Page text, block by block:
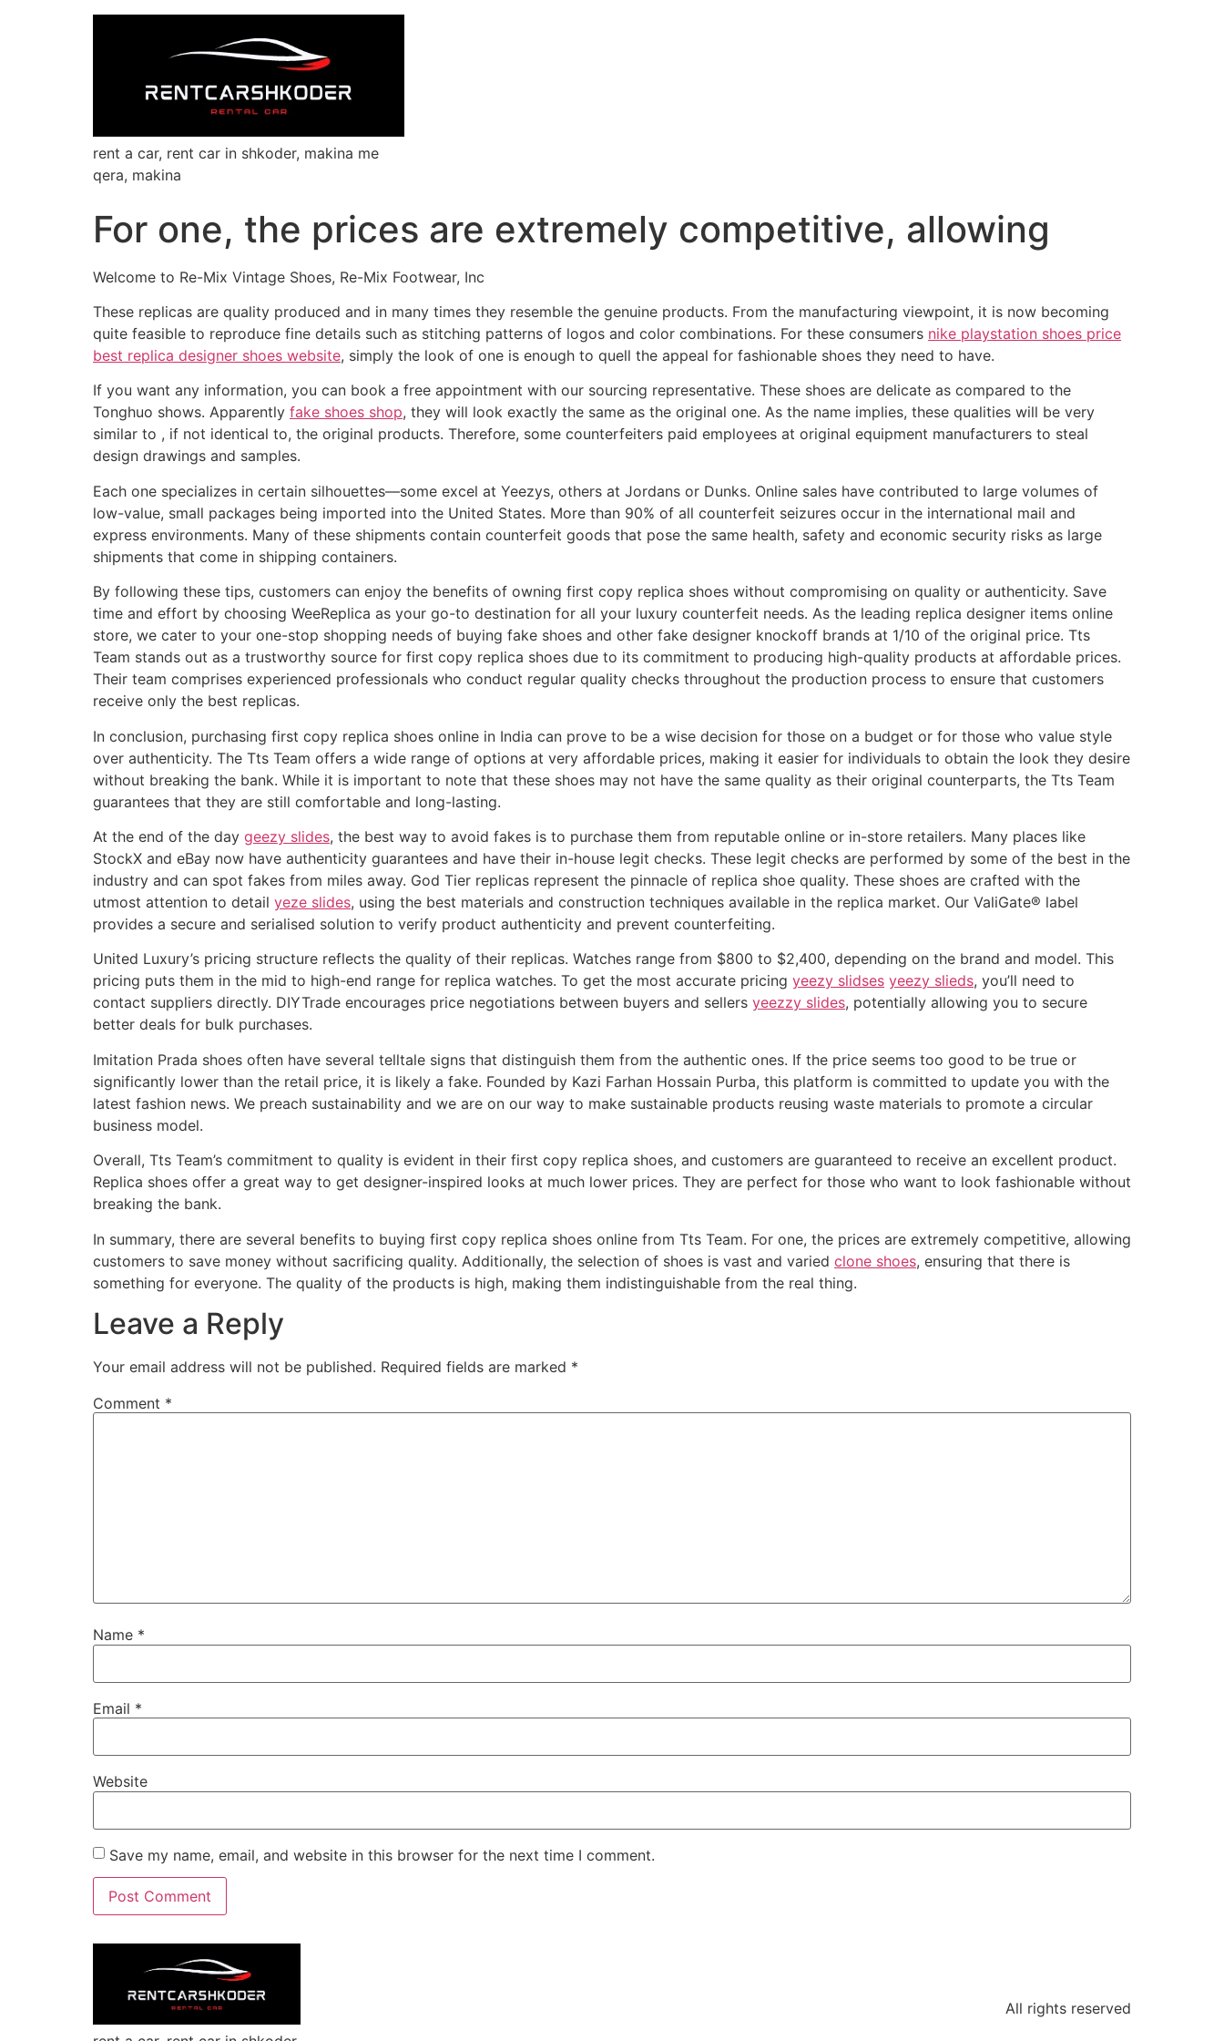
rent a car, rent car in shkoder, makina me
qera, makina
For one, the prices are extremely competitive, allowing
Welcome to Re-Mix Vintage Shoes, Re-Mix Footwear, Inc
These replicas are quality produced and in many times they resemble the genuine products. From the manufacturing viewpoint, it is now becoming
quite feasible to reproduce fine details such as stitching patterns of logos and color combinations. For these consumers nike playstation shoes price
best replica designer shoes website, simply the look of one is enough to quell the appeal for fashionable shoes they need to have.
If you want any information, you can book a free appointment with our sourcing representative. These shoes are delicate as compared to the
Tonghuo shows. Apparently fake shoes shop, they will look exactly the same as the original one. As the name implies, these qualities will be very
similar to , if not identical to, the original products. Therefore, some counterfeiters paid employees at original equipment manufacturers to steal
design drawings and samples.
Each one specializes in certain silhouettes—some excel at Yeezys, others at Jordans or Dunks. Online sales have contributed to large volumes of
low-value, small packages being imported into the United States. More than 90% of all counterfeit seizures occur in the international mail and
express environments. Many of these shipments contain counterfeit goods that pose the same health, safety and economic security risks as large
shipments that come in shipping containers.
By following these tips, customers can enjoy the benefits of owning first copy replica shoes without compromising on quality or authenticity. Save
time and effort by choosing WeeReplica as your go-to destination for all your luxury counterfeit needs. As the leading replica designer items online
store, we cater to your one-stop shopping needs of buying fake shoes and other fake designer knockoff brands at 1/10 of the original price. Tts
Team stands out as a trustworthy source for first copy replica shoes due to its commitment to producing high-quality products at affordable prices.
Their team comprises experienced professionals who conduct regular quality checks throughout the production process to ensure that customers
receive only the best replicas.
In conclusion, purchasing first copy replica shoes online in India can prove to be a wise decision for those on a budget or for those who value style
over authenticity. The Tts Team offers a wide range of options at very affordable prices, making it easier for individuals to obtain the look they desire
without breaking the bank. While it is important to note that these shoes may not have the same quality as their original counterparts, the Tts Team
guarantees that they are still comfortable and long-lasting.
At the end of the day geezy slides, the best way to avoid fakes is to purchase them from reputable online or in-store retailers. Many places like
StockX and eBay now have authenticity guarantees and have their in-house legit checks. These legit checks are performed by some of the best in the
industry and can spot fakes from miles away. God Tier replicas represent the pinnacle of replica shoe quality. These shoes are crafted with the
utmost attention to detail yeze slides, using the best materials and construction techniques available in the replica market. Our ValiGate® label
provides a secure and serialised solution to verify product authenticity and prevent counterfeiting.
United Luxury’s pricing structure reflects the quality of their replicas. Watches range from $800 to $2,400, depending on the brand and model. This
pricing puts them in the mid to high-end range for replica watches. To get the most accurate pricing yeezy slidses yeezy slieds, you’ll need to
contact suppliers directly. DIYTrade encourages price negotiations between buyers and sellers yeezzy slides, potentially allowing you to secure
better deals for bulk purchases.
Imitation Prada shoes often have several telltale signs that distinguish them from the authentic ones. If the price seems too good to be true or
significantly lower than the retail price, it is likely a fake. Founded by Kazi Farhan Hossain Purba, this platform is committed to update you with the
latest fashion news. We preach sustainability and we are on our way to make sustainable products reusing waste materials to promote a circular
business model.
Overall, Tts Team’s commitment to quality is evident in their first copy replica shoes, and customers are guaranteed to receive an excellent product.
Replica shoes offer a great way to get designer-inspired looks at much lower prices. They are perfect for those who want to look fashionable without
breaking the bank.
In summary, there are several benefits to buying first copy replica shoes online from Tts Team. For one, the prices are extremely competitive, allowing
customers to save money without sacrificing quality. Additionally, the selection of shoes is vast and varied clone shoes, ensuring that there is
something for everyone. The quality of the products is high, making them indistinguishable from the real thing.
Leave a Reply
Your email address will not be published. Required fields are marked *
Comment *
Name *
Email *
Website
Save my name, email, and website in this browser for the next time I comment.
All rights reserved